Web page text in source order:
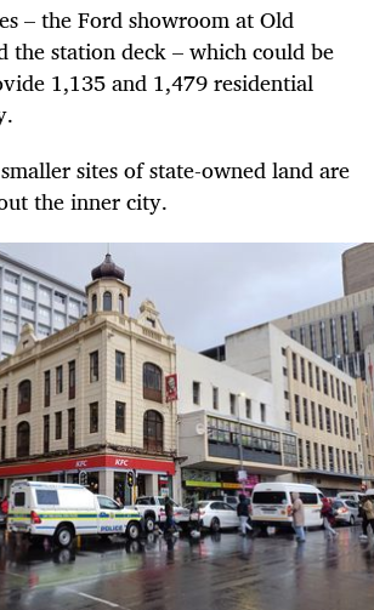
– the Ford showroom at Old
the station deck – which could be
1,135 and 1,479 residential
sites of state-owned land are
the inner city.